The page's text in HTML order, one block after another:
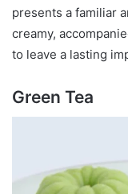
presents a familiar
creamy,
to leave a lasting
Green Tea